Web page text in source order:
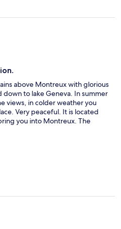
above Montreux with glorious
to lake Geneva. In summer
views, in colder weather you
Very peaceful. It is located
you into Montreux. The